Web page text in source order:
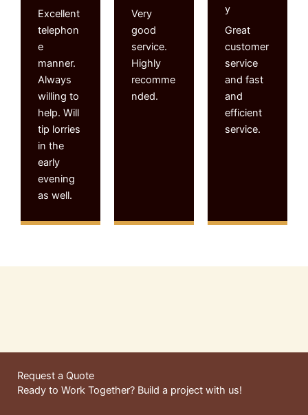
Excellent
telephon
e
manner.
Always
willing to
help. Will
tip lorries
in the
early
evening
as well.
Very
good
service.
Highly
recomme
nded.
y
Great
customer
service
and fast
and
efficient
service.
Request a Quote
Ready to Work Together? Build a project with us!